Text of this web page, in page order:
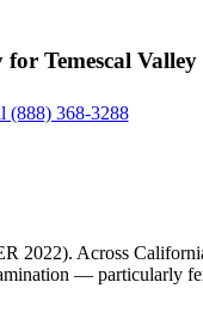
Temescal Valley
(888) 368-3288
2022). Across
— particularly